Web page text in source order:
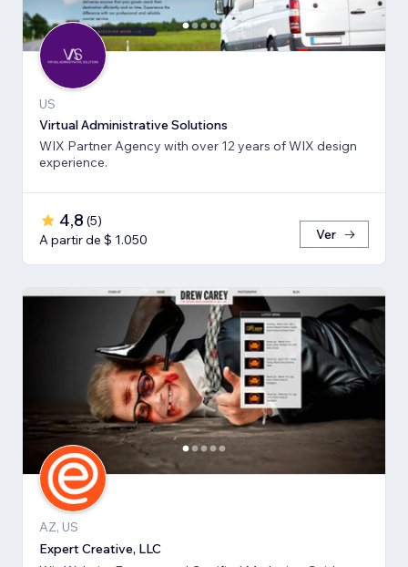
US
Virtual Administrative Solutions
WIX Partner Agency with over 12 years of WIX design
experience.
4,8 (5)
A partir de $ 1.050
Ver
AZ, US
Expert Creative, LLC